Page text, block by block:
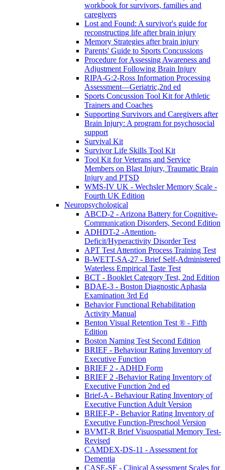
workbook for survivors, families and
caregivers
Lost and Found: A survivor's guide for
reconstructing life after brain injury
Memory Strategies after brain injury
Parents' Guide to Sports Concussions
Procedure for Assessing Awareness and
Adjustment Following Brain Injury
RIPA-G:2-Ross Information Processing
Assessment—Geriatric,2nd ed
Sports Concussion Tool Kit for Athletic
Trainers and Coaches
Supporting Survivors and Caregivers after
Brain Injury: A program for psychosocial
support
Survival Kit
Survivor Life Skills Tool Kit
Tool Kit for Veterans and Service
Members on Blast Injury, Traumatic Brain
Injury and PTSD
WMS-IV UK - Wechsler Memory Scale -
Fourth UK Edition
Neuropsychological
ABCD-2 - Arizona Battery for Cognitive-
Communication Disorders, Second Edition
ADHDT-2 -Attention-
Deficit/Hyperactivity Disorder Test
APT Test Attention Process Training Test
B-WETT-SA-27 - Brief Self-Administered
Waterless Empirical Taste Test
BCT - Booklet Category Test, 2nd Edition
BDAE-3 - Boston Diagnostic Aphasia
Examination 3rd Ed
Behavior Functional Rehabilitation
Activity Manual
Benton Visual Retention Test ® - Fifth
Edition
Boston Naming Test Second Edition
BRIEF - Behaviour Rating Inventory of
Executive Function
BRIEF 2 - ADHD Form
BRIEF 2 -Behavior Rating Inventory of
Executive Function 2nd ed
Brief-A - Behaviour Rating Inventory of
Executive Function Adult Version
BRIEF-P - Behavior Rating Inventory of
Executive Function-Preschool Version
BVMT-R Brief Visuospatial Memory Test-
Revised
CAMDEX-DS-11 - Assessment for
Dementia
CASE-SF - Clinical Assessment Scales for